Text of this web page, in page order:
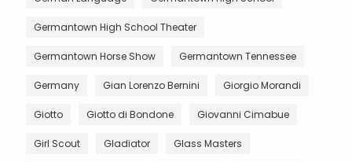
Germantown High School Theater
Germantown Horse Show Germantown Tennessee
Germany Gian Lorenzo Bernini Giorgio Morandi
Giotto Giotto di Bondone Giovanni Cimabue
Girl Scout Gladiator Glass Masters